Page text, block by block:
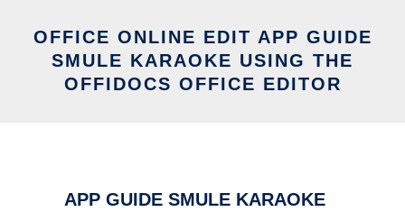
OFFICE ONLINE EDIT APP GUIDE
SMULE KARAOKE USING THE
OFFIDOCS OFFICE EDITOR
APP GUIDE SMULE KARAOKE